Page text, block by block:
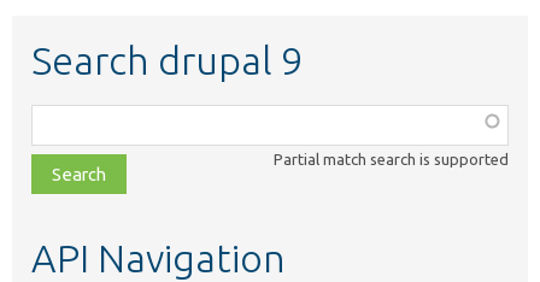
Search drupal 9
class,
file,
topic,
Partial match search is supported
API Navigation